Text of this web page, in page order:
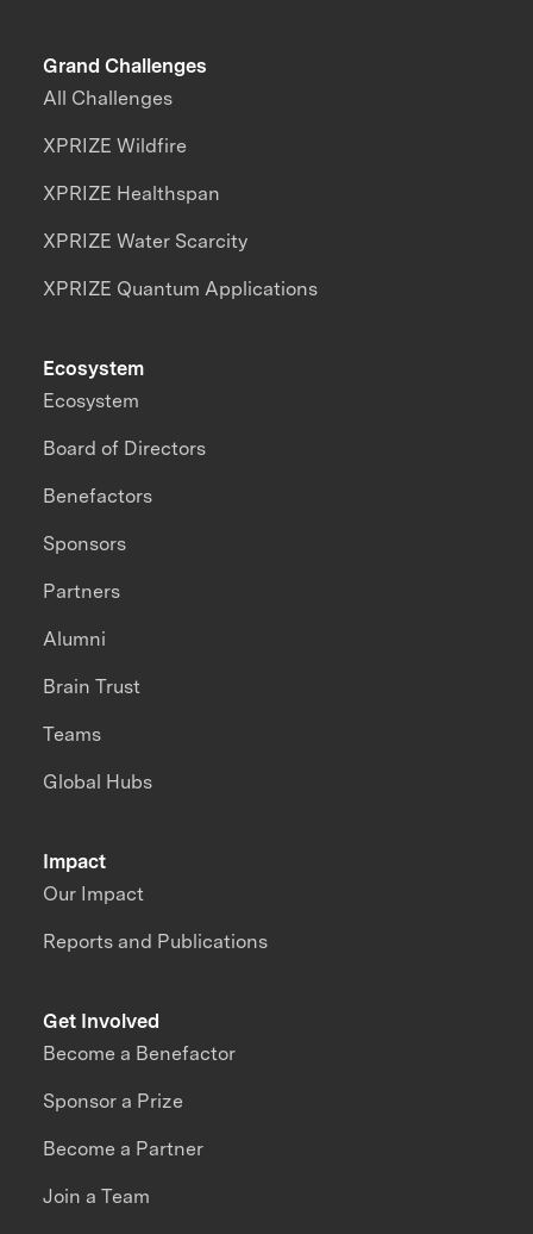
Grand Challenges
All Challenges
XPRIZE Wildfire
XPRIZE Healthspan
XPRIZE Water Scarcity
XPRIZE Quantum Applications
Impact
Our Impact
Reports and Publications
Ecosystem
Ecosystem
Board of Directors
Benefactors
Sponsors
Partners
Alumni
Brain Trust
Teams
Global Hubs
Get Involved
Become a Benefactor
Sponsor a Prize
Become a Partner
Join a Team